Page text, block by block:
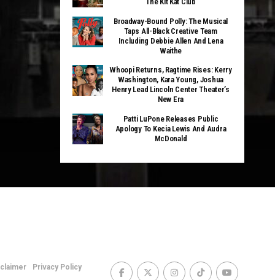
Broadway-Bound Polly: The Musical
Taps All-Black Creative Team
Including Debbie Allen And Lena
Waithe
Whoopi Returns, Ragtime Rises: Kerry
Washington, Kara Young, Joshua
Henry Lead Lincoln Center Theater’s
New Era
Patti LuPone Releases Public
Apology To Kecia Lewis And Audra
McDonald
Privacy Policy